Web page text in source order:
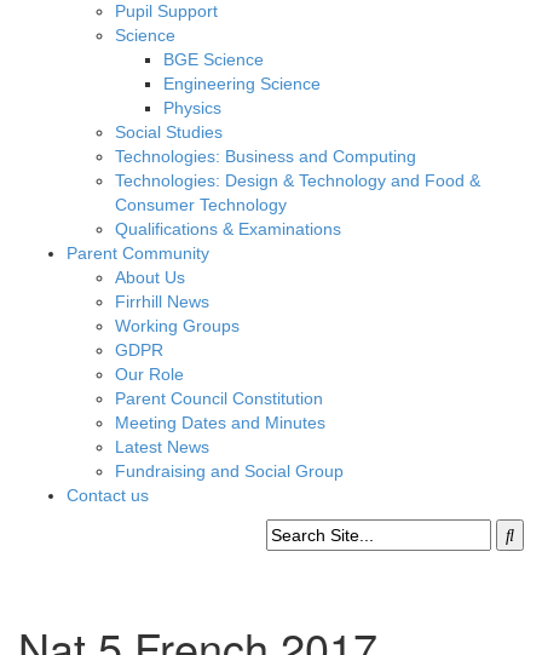
Pupil Support
Science
BGE Science
Engineering Science
Physics
Social Studies
Technologies: Business and Computing
Technologies: Design & Technology and Food &
Consumer Technology
Qualifications & Examinations
Parent Community
About Us
Firrhill News
Working Groups
GDPR
Our Role
Parent Council Constitution
Meeting Dates and Minutes
Latest News
Fundraising and Social Group
Contact us